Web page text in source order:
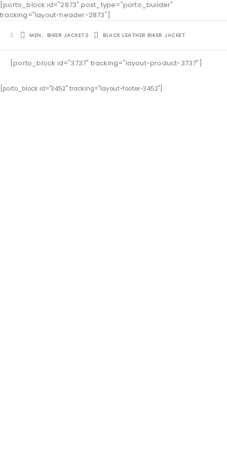
[porto_block id="2873" post_type="porto_builder"
tracking="layout-header-2873"]
MEN, BIKER JACKETS BLACK LEATHER BIKER JACKET
[porto_block id="3737" tracking="layout-product-3737"]
[porto_block id="3452" tracking="layout-footer-3452"]